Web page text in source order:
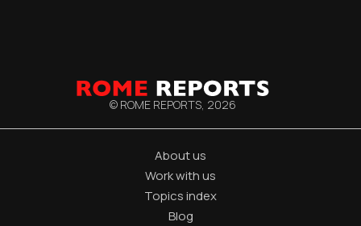
© ROME REPORTS, 2026
About us
Work with us
Topics index
Blog